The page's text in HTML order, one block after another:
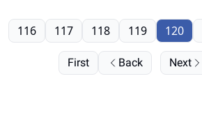
First Back
116 117 118 119 120
Next